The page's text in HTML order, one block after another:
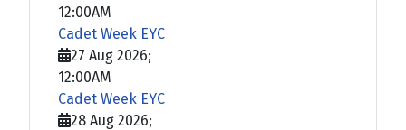
12:00AM
Cadet Week EYC
27 Aug 2026;
12:00AM
Cadet Week EYC
28 Aug 2026;